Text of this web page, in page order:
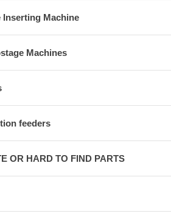
Inserting Machine
Machines
feeders
OR HARD TO FIND PARTS